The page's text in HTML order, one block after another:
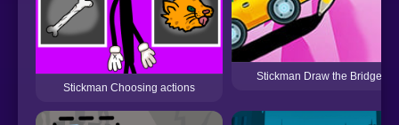
Stickman Choosing actions
Stickman Draw the Bridge